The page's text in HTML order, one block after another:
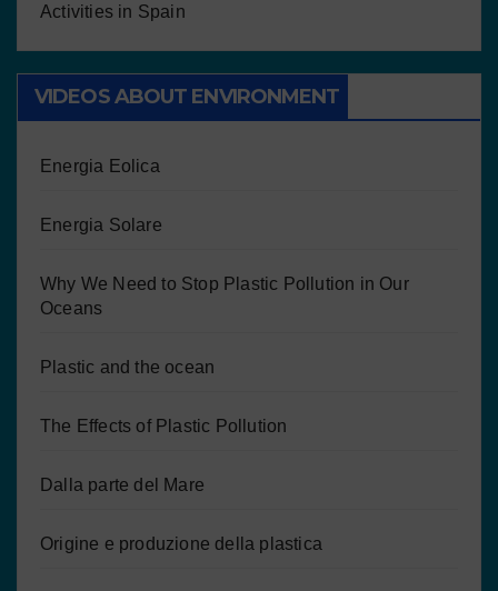
Activities in Spain
VIDEOS ABOUT ENVIRONMENT
Energia Eolica
Energia Solare
Why We Need to Stop Plastic Pollution in Our
Oceans
Plastic and the ocean
The Effects of Plastic Pollution
Dalla parte del Mare
Origine e produzione della plastica